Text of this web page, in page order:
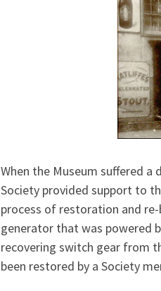
When the Museum suffered
Society provided support to
process of restoration and
generator that was powered
recovering switch gear from
been restored by a Society